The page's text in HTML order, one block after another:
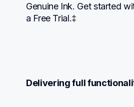
Genuine Ink. Get started
a Free Trial.‡
Delivering full